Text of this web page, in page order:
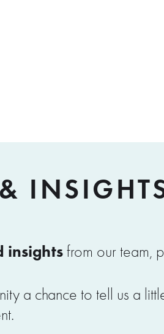
insightsfrom our team,
a chance to tell us a